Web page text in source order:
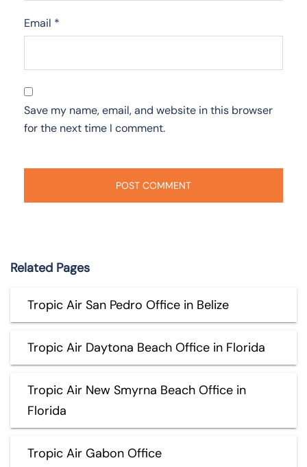
Email *
Save my name, email, and website in this browser
for the next time I comment.
Related Pages
Tropic Air San Pedro Office in Belize
Tropic Air Daytona Beach Office in Florida
Tropic Air New Smyrna Beach Office in
Florida
Tropic Air Gabon Office